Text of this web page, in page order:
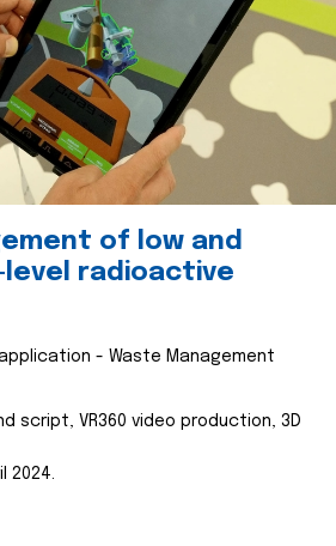
of low and
radioactive
application - Waste Management
script, VR360 video production, 3D
2024.